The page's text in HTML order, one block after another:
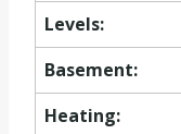
Levels:
Basement:
Heating: